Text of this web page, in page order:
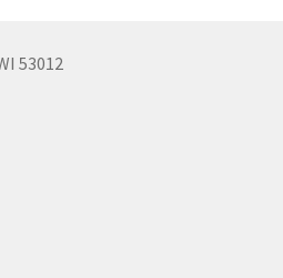
53012